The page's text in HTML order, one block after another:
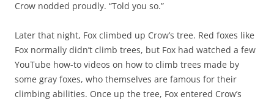
Crow nodded proudly. “Told you so.”
Later that night, Fox climbed up Crow’s tree. Red foxes like
Fox normally didn’t climb trees, but Fox had watched a few
YouTube how-to videos on how to climb trees made by
some gray foxes, who themselves are famous for their
climbing abilities. Once up the tree, Fox entered Crow’s